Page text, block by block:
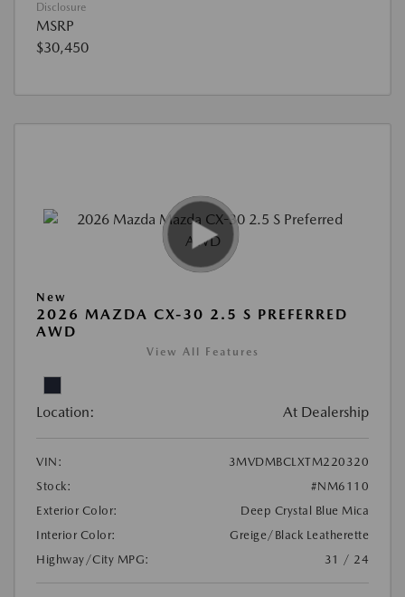
Disclosure
MSRP
$30,450
New
2026 MAZDA CX-30 2.5 S PREFERRED
AWD
View All Features
Location: At Dealership
VIN:
3MVDMBCLXTM220320
Stock:
#NM6110
Exterior Color:
Deep Crystal Blue Mica
Interior Color:
Greige/Black Leatherette
Highway/City MPG:
31 / 24